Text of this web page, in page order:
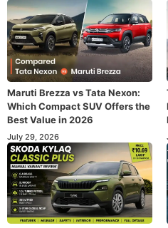
Maruti Brezza vs Tata Nexon:
Which Compact SUV Offers the
Best Value in 2026
July 29, 2026